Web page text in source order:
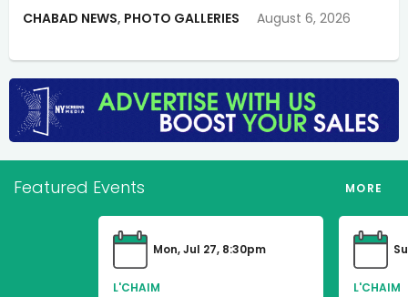
CHABAD NEWS, PHOTO GALLERIES August 6, 2026
Featured Events MORE
Mon, Jul 27, 8:30pm
L'CHAIM
L'CHAIM